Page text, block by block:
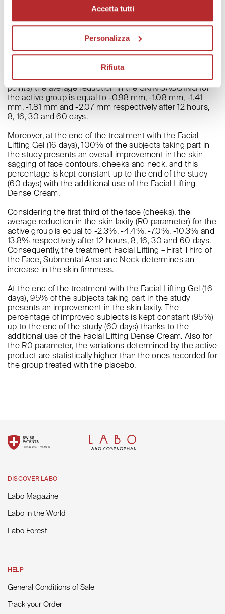
Accetta tutti
Personalizza
Rifiuta
sagging reduction on the neck was -4.10 mm.
The variations in this parameter, that have been
determined by the active preparation, are statistically
higher than the results obtained for the group treated
with the placebo.
In conclusion, from the results obtained in this clinical
study, it comes to light that in the three treated areas (7
points) the average reduction in the SKIN SAGGING for
the active group is equal to -0.98 mm, -1.08 mm, -1.41
mm, -1.81 mm and -2.07 mm respectively after 12 hours,
8, 16, 30 and 60 days.
Moreover, at the end of the treatment with the Facial
Lifting Gel (16 days), 100% of the subjects taking part in
the study presents an overall improvement in the skin
sagging of face contours, cheeks and neck, and this
percentage is kept constant up to the end of the study
(60 days) with the additional use of the Facial Lifting
Dense Cream.
Considering the first third of the face (cheeks), the
average reduction in the skin laxity (R0 parameter) for the
active group is equal to -2.3%, -4.4%, -7.0%, -10.3% and
13.8% respectively after 12 hours, 8, 16, 30 and 60 days.
Consequently, the treatment Facial Lifting – First Third of
the Face, Submental Area and Neck determines an
increase in the skin firmness.
At the end of the treatment with the Facial Lifting Gel (16
days), 95% of the subjects taking part in the study
presents an improvement in the skin laxity. The
percentage of improved subjects is kept constant (95%)
up to the end of the study (60 days) thanks to the
additional use of the Facial Lifting Dense Cream. Also for
the R0 parameter, the variations determined by the active
product are statistically higher than the ones recorded for
the group treated with the placebo.
DISCOVER LABO
Labo Magazine
Labo in the World
Labo Forest
HELP
General Conditions of Sale
Track your Order